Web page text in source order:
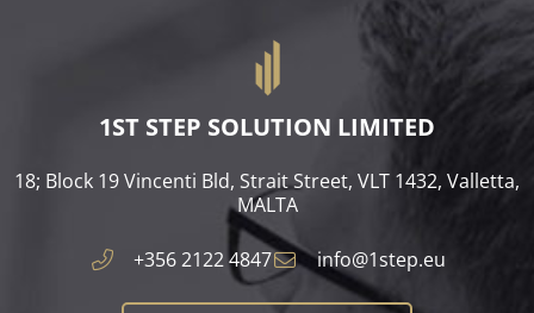
1ST STEP SOLUTION LIMITED
18; Block 19 Vincenti Bld, Strait Street, VLT 1432, Valletta,
MALTA​
+356 2122 4847 info@1step.eu